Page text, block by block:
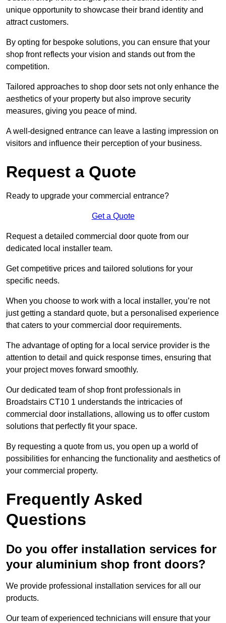
unique opportunity to showcase their brand identity and
attract customers.
By opting for bespoke solutions, you can ensure that your
shop front reflects your vision and stands out from the
competition.
Tailored approaches to shop door sets not only enhance the
aesthetics of your property but also improve security
measures, giving you peace of mind.
A well-designed entrance can leave a lasting impression on
visitors and influence their perception of your business.
Request a Quote
Ready to upgrade your commercial entrance?
Get a Quote
Request a detailed commercial door quote from our
dedicated local installer team.
Get competitive prices and tailored solutions for your
specific needs.
When you choose to work with a local installer, you’re not
just getting a standard quote, but a personalised experience
that caters to your commercial door requirements.
The advantage of opting for a local service provider is the
attention to detail and quick response times, ensuring that
your project moves forward smoothly.
Our dedicated team of shop front professionals in
Broadstairs CT10 1 understands the intricacies of
commercial door installations, allowing us to offer custom
solutions that perfectly fit your space.
By requesting a quote from us, you open up a world of
possibilities for enhancing the functionality and aesthetics of
your commercial property.
Frequently Asked
Questions
Do you offer installation services for
your aluminium shop front doors?
We provide professional installation services for all our
products.
Our team of experienced technicians will ensure that your